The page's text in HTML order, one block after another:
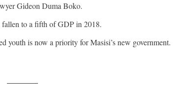
Gideon Duma Boko.
fallen to a fifth of GDP in 2018.
youth is now a priority for Masisi’s new government.